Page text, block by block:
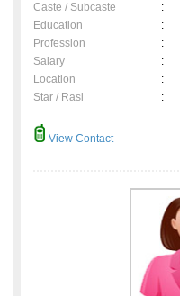
Caste / Subcaste
:
Education
:
Profession
:
Salary
:
Location
:
Star / Rasi
:
View Contact